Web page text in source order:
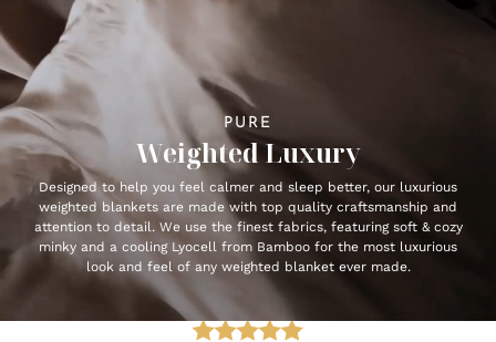
PURE
Weighted Luxury
Designed to help you feel calmer and sleep better, our luxurious
weighted blankets are made with top quality craftsmanship and
attention to detail. We use the finest fabrics, featuring soft & cozy
minky and a cooling Lyocell from Bamboo for the most luxurious
look and feel of any weighted blanket ever made.